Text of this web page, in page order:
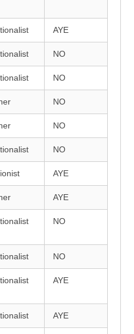
AYE
NO
NO
NO
NO
NO
AYE
AYE
NO
NO
AYE
AYE